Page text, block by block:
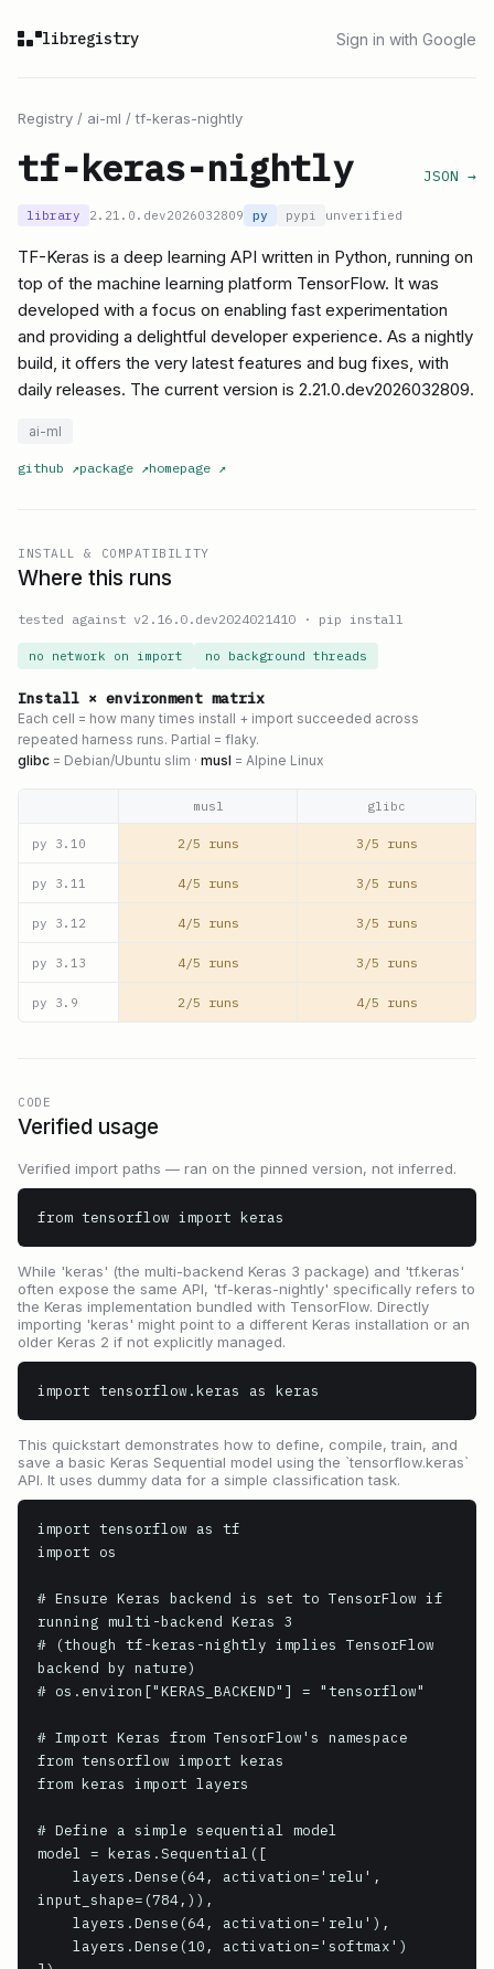
libregistry Sign in with Google
Registry / ai-ml /tf-keras-nightly
tf-keras-nightly JSON →
library 2.21.0.dev2026032809 py pypi unverified
TF-Keras is a deep learning API written in Python, running on
top of the machine learning platform TensorFlow. It was
developed with a focus on enabling fast experimentation
and providing a delightful developer experience. As a nightly
build, it offers the very latest features and bug fixes, with
daily releases. The current version is 2.21.0.dev2026032809.
ai-ml
github ↗package ↗homepage ↗
INSTALL & COMPATIBILITY
Where this runs
tested against v2.16.0.dev2024021410 · pip install
no network on import no background threads
Install × environment matrix
Each cell = how many times install + import succeeded across
repeated harness runs. Partial = flaky.
glibc = Debian/Ubuntu slim · musl = Alpine Linux
musl glibc
py 3.10 2/5 runs 3/5 runs
py 3.11 4/5 runs 3/5 runs
py 3.12 4/5 runs 3/5 runs
py 3.13 4/5 runs 3/5 runs
py 3.9 2/5 runs 4/5 runs
CODE
Verified usage
Verified import paths — ran on the pinned version, not inferred.
from tensorflow import keras
While 'keras' (the multi-backend Keras 3 package) and 'tf.keras'
often expose the same API, 'tf-keras-nightly' specifically refers to
the Keras implementation bundled with TensorFlow. Directly
importing 'keras' might point to a different Keras installation or an
older Keras 2 if not explicitly managed.
import tensorflow.keras as keras
This quickstart demonstrates how to define, compile, train, and
save a basic Keras Sequential model using the `tensorflow.keras`
API. It uses dummy data for a simple classification task.
import tensorflow as tf
import os
# Ensure Keras backend is set to TensorFlow if
running multi-backend Keras 3
# (though tf-keras-nightly implies TensorFlow
backend by nature)
# os.environ["KERAS_BACKEND"] = "tensorflow"
# Import Keras from TensorFlow's namespace
from tensorflow import keras
from keras import layers
# Define a simple sequential model
model = keras.Sequential([
input_shape=(784,)),